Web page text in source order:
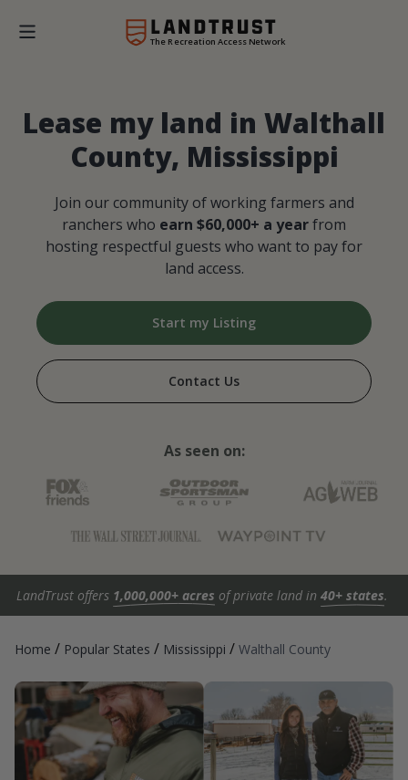
The Recreation Access Network
Lease my land in Walthall
County, Mississippi
Join our community of working farmers and
ranchers who earn $60,000+ a yearfrom
hosting respectful guests who want to pay for
land access.
Start my Listing
Contact Us
As seen on:
LandTrust offers 1,000,000+ acres of private land in 40+ states.
Home / Popular States / Mississippi / Walthall County